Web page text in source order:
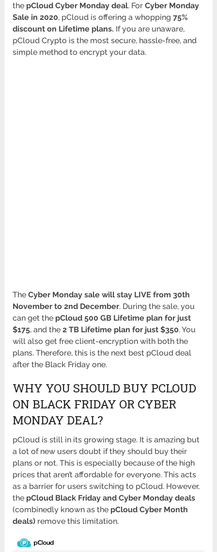
the pCloud Cyber Monday deal. ForCyber Monday
Sale in 2020, pCloud is offering a whopping75%
discount on Lifetime plans. If you are unaware,
pCloud Crypto is the most secure, hassle-free, and
simple method to encrypt your data.
TheCyber Monday sale will stay LIVE from 30th
November to 2nd December. During the sale, you
can get the pCloud 500 GB Lifetime plan for just
$175, and the2 TB Lifetime plan for just $350. You
will also get free client-encryption with both the
plans. Therefore, this is the next best pCloud deal
after the Black Friday one.
WHY YOU SHOULD BUY PCLOUD
ON BLACK FRIDAY OR CYBER
MONDAY DEAL?
pCloud is still in its growing stage. It is amazing but
a lot of new users doubt if they should buy their
plans or not. This is especially because of the high
prices that aren’t affordable for everyone. This acts
as a barrier for users switching to pCloud. However,
the pCloud Black Friday and Cyber Monday deals
(combinedly known as the pCloud Cyber Month
deals) remove this limitation.